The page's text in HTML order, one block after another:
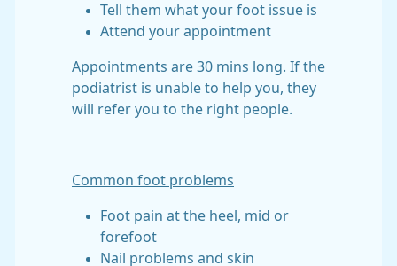
Tell them what your foot issue is
Attend your appointment
Appointments are 30 mins long. If the
podiatrist is unable to help you, they
will refer you to the right people.
Common foot problems
Foot pain at the heel, mid or
forefoot
Nail problems and skin